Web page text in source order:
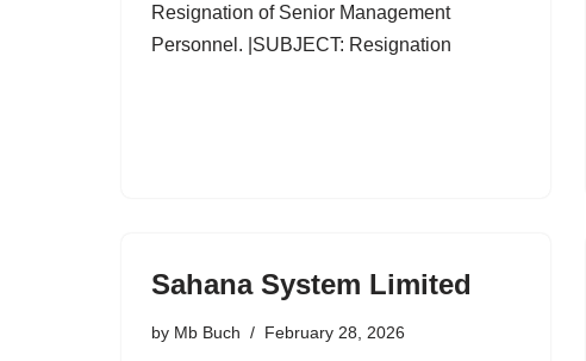
Resignation of Senior Management
Personnel. |SUBJECT: Resignation
Sahana System Limited
by Mb Buch February 28, 2026